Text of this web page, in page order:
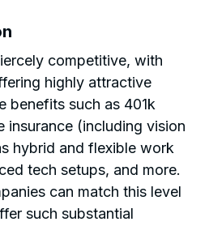
competitive, with
highly attractive
benefits such as 401k
insurance (including vision
hybrid and flexible work
tech setups, and more.
can match this level
such substantial